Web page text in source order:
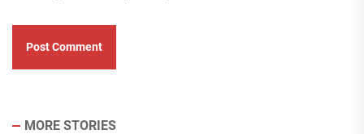
MORE STORIES